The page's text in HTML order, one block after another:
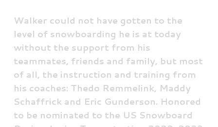
Walker could not have gotten to the
level of snowboarding he is at today
without the support from his
teammates, friends and family, but most
of all, the instruction and training from
his coaches: Thedo Remmelink, Maddy
Schaffrick and Eric Gunderson. Honored
to be nominated to the US Snowboard